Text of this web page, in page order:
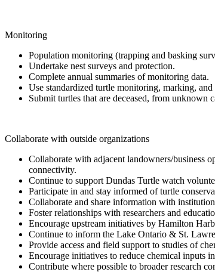
Monitoring
Population monitoring (trapping and basking
Undertake nest surveys and protection.
Complete annual summaries of monitoring data.
Use standardized turtle monitoring, marking,
Submit turtles that are deceased, from unknown
Collaborate with outside organizations
Collaborate with adjacent landowners/business
connectivity.
Continue to support Dundas Turtle watch
Participate in and stay informed of turtle
Collaborate and share information with
Foster relationships with researchers and
Encourage upstream initiatives by Hamilton
Continue to inform the Lake Ontario & St.
Provide access and field support to studies of
Encourage initiatives to reduce chemical inputs
Contribute where possible to broader research